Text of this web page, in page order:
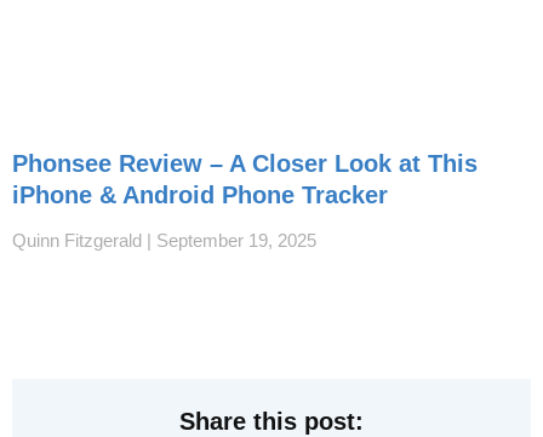
Phonsee Review – A Closer Look at This
iPhone & Android Phone Tracker
Quinn Fitzgerald September 19, 2025
Share this post: